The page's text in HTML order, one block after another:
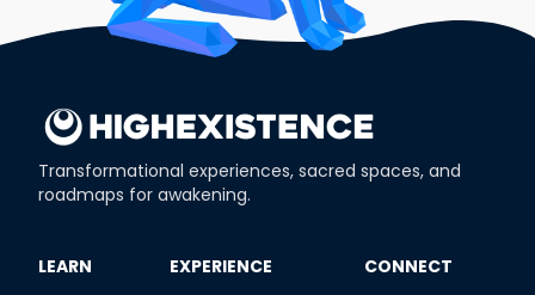
Transformational experiences, sacred spaces, and
roadmaps for awakening.
​LEARN
​EXPERIENCE
​CONNECT